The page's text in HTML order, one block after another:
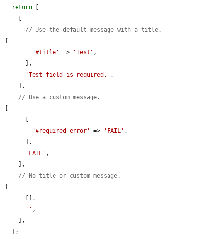
return
// Use the default message with a title.
'#title'
=> 'Test' ,
'Test field is required.' ,
// Use a custom message.
'#required_error'
=> 'FAIL' ,
'FAIL' ,
// No title or custom message.
'' ,